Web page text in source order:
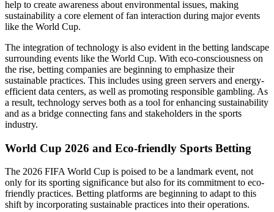
help to create awareness about environmental issues, making
sustainability a core element of fan interaction during major events
like the World Cup.
The integration of technology is also evident in the betting landscape
surrounding events like the World Cup. With eco-consciousness on
the rise, betting companies are beginning to emphasize their
sustainable practices. This includes using green servers and energy-
efficient data centers, as well as promoting responsible gambling. As
a result, technology serves both as a tool for enhancing sustainability
and as a bridge connecting fans and stakeholders in the sports
industry.
World Cup 2026 and Eco-friendly Sports Betting
The 2026 FIFA World Cup is poised to be a landmark event, not
only for its sporting significance but also for its commitment to eco-
friendly practices. Betting platforms are beginning to adapt to this
shift by incorporating sustainable practices into their operations.